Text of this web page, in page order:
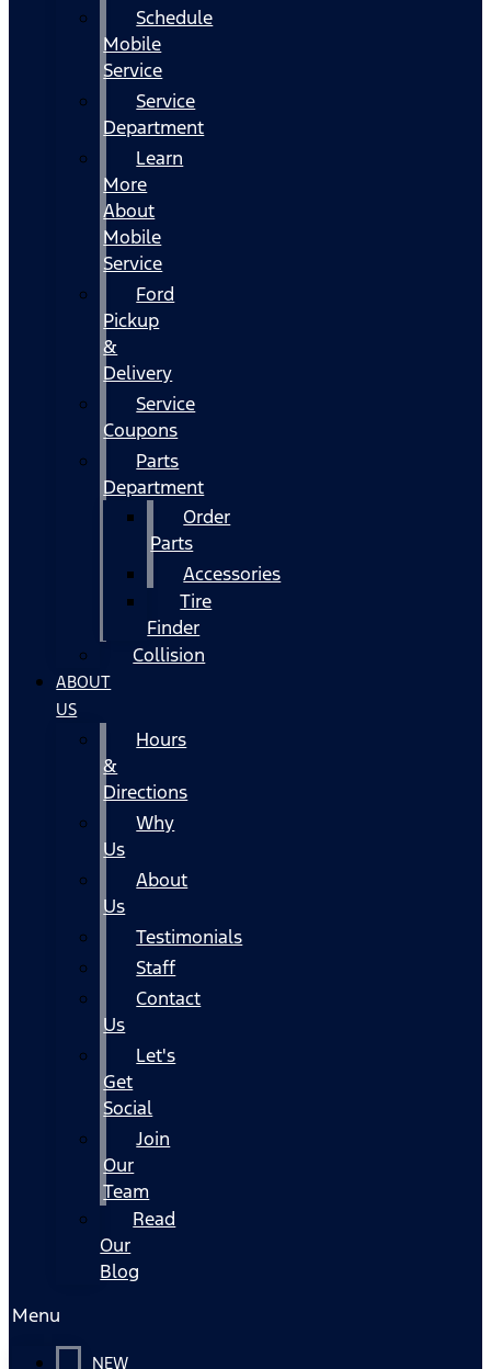
Schedule
Mobile
Service
Service
Department
Learn
More
About
Mobile
Service
Ford
Pickup
&
Delivery
Service
Coupons
Parts
Department
Order
Parts
Accessories
Tire
Finder
Collision
ABOUT
US
Hours
&
Directions
Why
Us
About
Us
Testimonials
Staff
Contact
Us
Let's
Get
Social
Join
Our
Team
Read
Our
Blog
Menu
NEW